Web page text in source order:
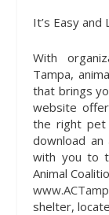
It’s Easy and
With
Tampa,
that brings
website
the right pet
download
with you to
Animal
shelter,